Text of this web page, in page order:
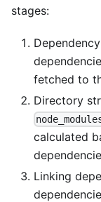
stages:
fetched to
Directory
calculated
Linking